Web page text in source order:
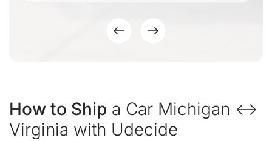
How to Ship a Car Michigan ↔
Virginia with Udecide